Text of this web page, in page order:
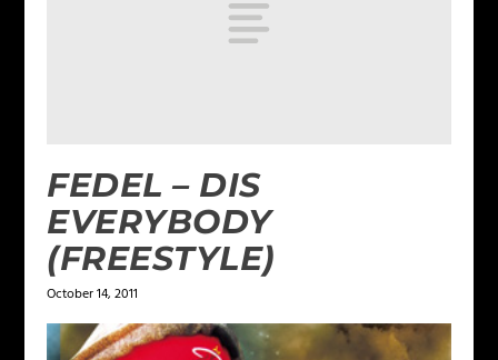
FEDEL – DIS
EVERYBODY
(FREESTYLE)
October 14, 2011